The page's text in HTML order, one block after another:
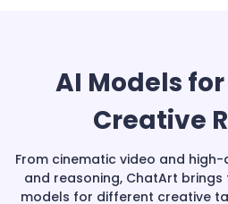
AI Models
Creative
From cinematic video and
and reasoning, ChatArt
models for different creative